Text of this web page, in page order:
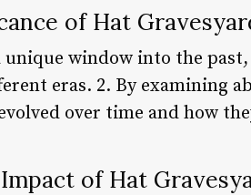
of Hat
unique window into the
eras. 2. By examining
over time and how
of Hat